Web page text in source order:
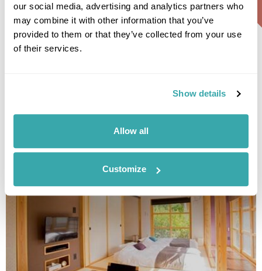
our social media, advertising and analytics partners who
may combine it with other information that you’ve
provided to them or that they’ve collected from your use
of their services.
Show details
Allow all
Customize
Sheraton Okinawa Sunmarina